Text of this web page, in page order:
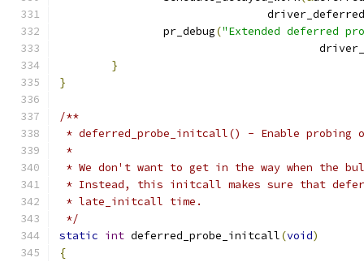
		pr_debug
("Extended deferred
}
}
/**
* deferred_probe_initcall() - Enable probing
*
* We don't want to get in the way when the
* Instead, this initcall makes sure that
* late_initcall time.
*/
static int deferred_probe_initcall(void)
{